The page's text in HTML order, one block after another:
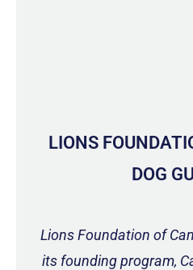
LIONS
DOG
Lions Foundation of
its founding program,